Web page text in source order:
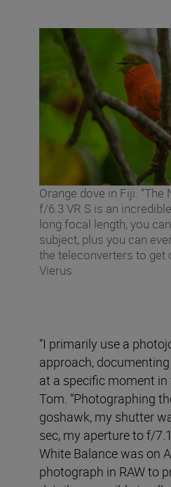
Orange dove in Fiji. “The
f/6.3 VR S is an
long focal length, you
subject, plus you can
the teleconverters to get
Vierus
“I primarily use a
approach,
at a specific moment in
Tom. “Photographing
goshawk, my shutter
sec, my aperture to f/
White Balance was on
photograph in RAW to